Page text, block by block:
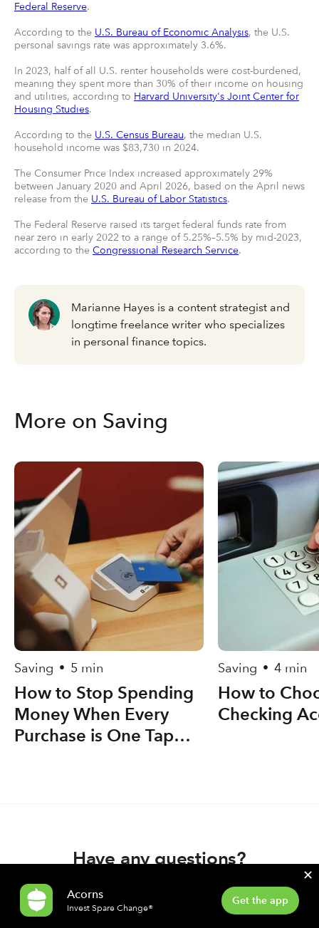
Federal Reserve.
According to the U.S. Bureau of Economic Analysis, the U.S.
personal savings rate was approximately 3.6%.
In 2023, half of all U.S. renter households were cost-burdened,
meaning they spent more than 30% of their income on housing
and utilities, according to Harvard University's Joint Center for
Housing Studies.
According to the U.S. Census Bureau, the median U.S.
household income was $83,730 in 2024.
The Consumer Price Index increased approximately 29%
between January 2020 and April 2026, based on the April news
release from the U.S. Bureau of Labor Statistics.
The Federal Reserve raised its target federal funds rate from
near zero in early 2022 to a range of 5.25%–5.5% by mid-2023,
according to the Congressional Research Service.
Marianne Hayes is a content strategist and
longtime freelance writer who specializes
in personal finance topics.
More on Saving
Saving • 5 min
How to Stop Spending
Money When Every
Purchase is One Tap
Saving • 4 min
How to
Checking
Have any questions?
Acorns
Invest Spare Change®
Get the app
✕